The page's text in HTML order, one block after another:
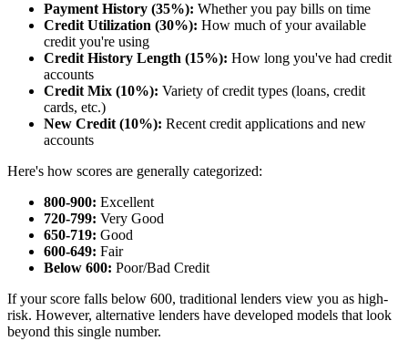
Payment History (35%): Whether you pay bills on time
Credit Utilization (30%): How much of your available
credit you're using
Credit History Length (15%): How long you've had credit
accounts
Credit Mix (10%): Variety of credit types (loans, credit
cards, etc.)
New Credit (10%): Recent credit applications and new
accounts
Here's how scores are generally categorized:
800-900: Excellent
720-799: Very Good
650-719: Good
600-649: Fair
Below 600: Poor/Bad Credit
If your score falls below 600, traditional lenders view you as high-
risk. However, alternative lenders have developed models that look
beyond this single number.